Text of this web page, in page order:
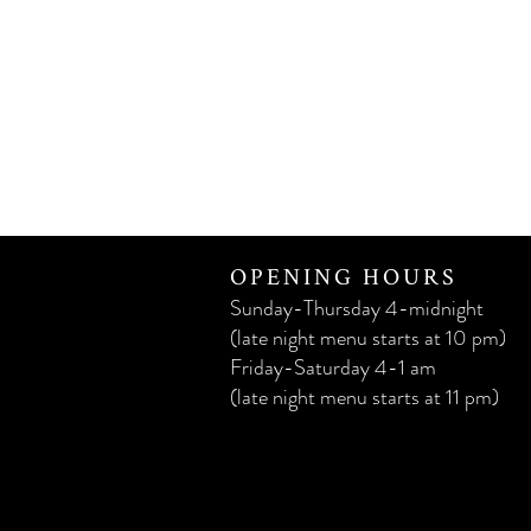
OPENING HOURS
Sunday-Thursday 4-midnight
(late night menu starts at 10 pm)
Friday-Saturday 4-1 am
(late night menu starts at 11 pm)